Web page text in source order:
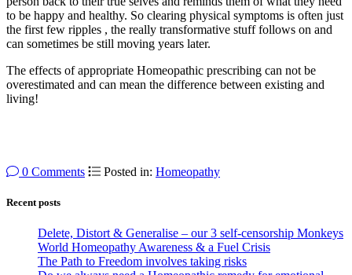
to be happy and healthy. So clearing physical symptoms is often just
the first few ripples , the really transformative stuff follows on and
can sometimes be still moving years later.
The effects of appropriate Homeopathic prescribing can not be
overestimated and can mean the difference between existing and
living!
0 Comments Posted in: Homeopathy
Recent posts
Delete, Distort & Generalise – our 3 self-censorship Monkeys
World Homeopathy Awareness & a Fuel Crisis
The Path to Freedom involves taking risks